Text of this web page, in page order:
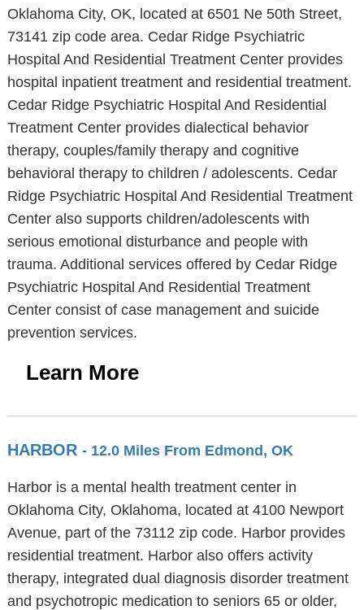
Oklahoma City, OK, located at 6501 Ne 50th Street,
73141 zip code area. Cedar Ridge Psychiatric
Hospital And Residential Treatment Center provides
hospital inpatient treatment and residential treatment.
Cedar Ridge Psychiatric Hospital And Residential
Treatment Center provides dialectical behavior
therapy, couples/family therapy and cognitive
behavioral therapy to children / adolescents. Cedar
Ridge Psychiatric Hospital And Residential Treatment
Center also supports children/adolescents with
serious emotional disturbance and people with
trauma. Additional services offered by Cedar Ridge
Psychiatric Hospital And Residential Treatment
Center consist of case management and suicide
prevention services.
Learn More
HARBOR - 12.0 Miles From Edmond, OK
Harbor is a mental health treatment center in
Oklahoma City, Oklahoma, located at 4100 Newport
Avenue, part of the 73112 zip code. Harbor provides
residential treatment. Harbor also offers activity
therapy, integrated dual diagnosis disorder treatment
and psychotropic medication to seniors 65 or older,